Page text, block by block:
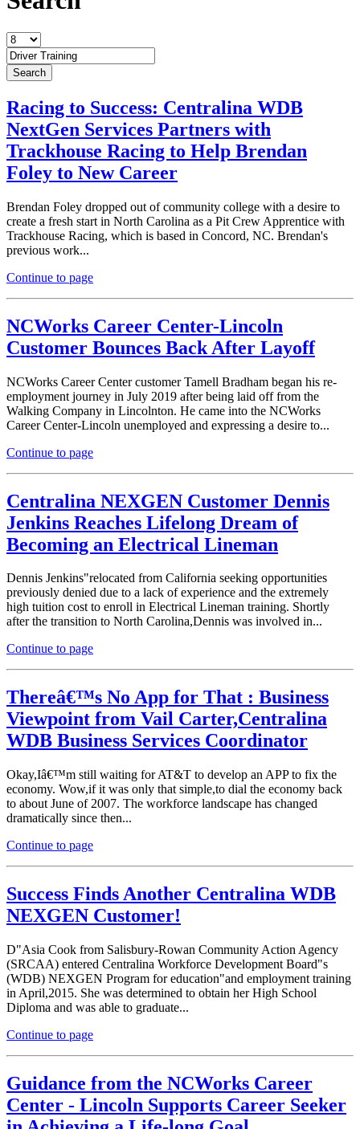
Racing to Success: Centralina WDB
NextGen Services Partners with
Trackhouse Racing to Help Brendan
Foley to New Career
Brendan Foley dropped out of community college with a desire to
create a fresh start in North Carolina as a Pit Crew Apprentice with
Trackhouse Racing, which is based in Concord, NC. Brendan's
previous work...
Continue to page
NCWorks Career Center-Lincoln
Customer Bounces Back After Layoff
NCWorks Career Center customer Tamell Bradham began his re-
employment journey in July 2019 after being laid off from the
Walking Company in Lincolnton. He came into the NCWorks
Career Center-Lincoln unemployed and expressing a desire to...
Continue to page
Centralina NEXGEN Customer Dennis
Jenkins Reaches Lifelong Dream of
Becoming an Electrical Lineman
Dennis Jenkins"relocated from California seeking opportunities
previously denied due to a lack of experience and the extremely
high tuition cost to enroll in Electrical Lineman training. Shortly
after the transition to North Carolina,Dennis was involved in...
Continue to page
Thereâ€™s No App for That : Business
Viewpoint from Vail Carter,Centralina
WDB Business Services Coordinator
Okay,Iâ€™m still waiting for AT&T to develop an APP to fix the
economy. Wow,if it was only that simple,to dial the economy back
to about June of 2007. The workforce landscape has changed
dramatically since then...
Continue to page
Success Finds Another Centralina WDB
NEXGEN Customer!
D"Asia Cook from Salisbury-Rowan Community Action Agency
(SRCAA) entered Centralina Workforce Development Board"s
(WDB) NEXGEN Program for education"and employment training
in April,2015. She was determined to obtain her High School
Diploma and was able to graduate...
Continue to page
Guidance from the NCWorks Career
Center - Lincoln Supports Career Seeker